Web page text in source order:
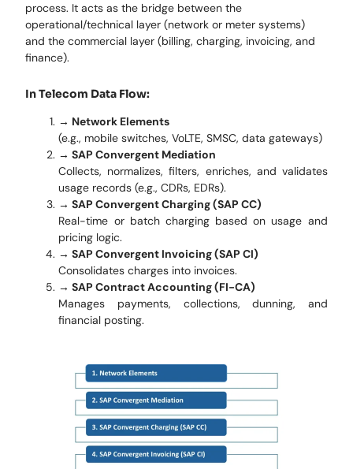
process. It acts as the bridge between the
operational/technical layer (network or meter systems)
and the commercial layer (billing, charging, invoicing, and
finance).
In Telecom Data Flow:
→ Network Elements
(e.g., mobile switches, VoLTE, SMSC, data gateways)
→ SAP Convergent Mediation
Collects, normalizes, filters, enriches, and validates
usage records (e.g., CDRs, EDRs).
→ SAP Convergent Charging (SAP CC)
Real-time or batch charging based on usage and
pricing logic.
→ SAP Convergent Invoicing (SAP CI)
Consolidates charges into invoices.
→ SAP Contract Accounting (FI-CA)
Manages payments, collections, dunning, and
financial posting.